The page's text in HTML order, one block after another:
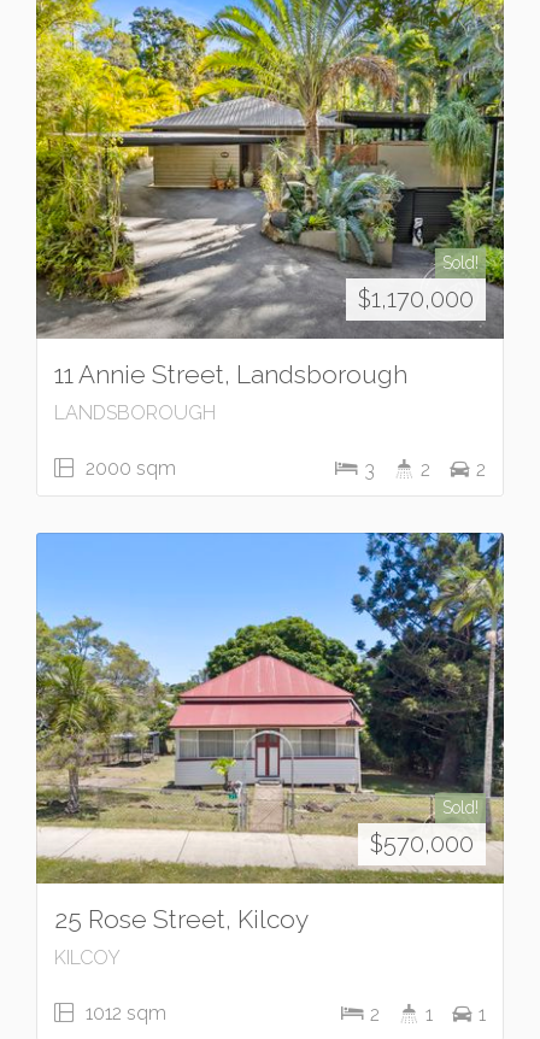
Sold!
$1,170,000
11 Annie Street, Landsborough
LANDSBOROUGH
2000 sqm 3 2 2
Sold!
$570,000
25 Rose Street, Kilcoy
KILCOY
1012 sqm 2 1 1